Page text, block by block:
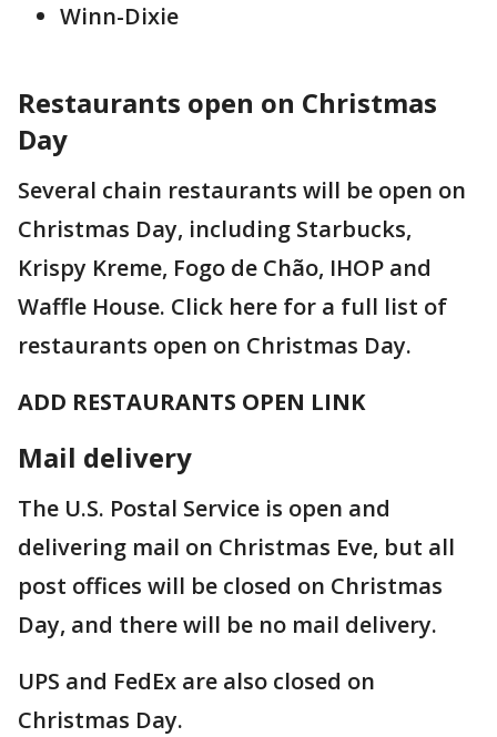
Winn-Dixie
Restaurants open on Christmas
Day
Several chain restaurants will be open on
Christmas Day, including Starbucks,
Krispy Kreme, Fogo de Chão, IHOP and
Waffle House. Click here for a full list of
restaurants open on Christmas Day.
ADD RESTAURANTS OPEN LINK
Mail delivery
The U.S. Postal Service is open and
delivering mail on Christmas Eve, but all
post offices will be closed on Christmas
Day, and there will be no mail delivery.
UPS and FedEx are also closed on
Christmas Day.